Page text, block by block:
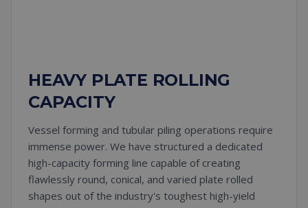
HEAVY PLATE ROLLING
CAPACITY
Vessel forming and tubular piling operations require
immense power. We have structured a dedicated
high-capacity forming line capable of creating
flawlessly round, conical, and varied plate rolled
shapes out of the industry's toughest high-yield